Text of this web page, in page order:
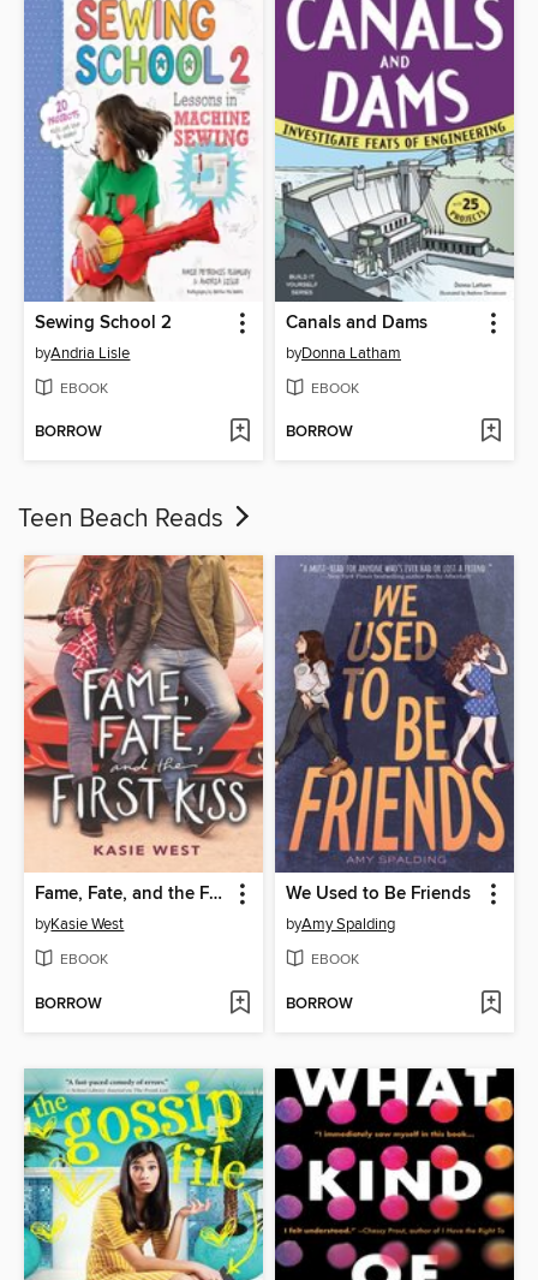
Sewing School 2
byAndria Lisle
EBOOK
BORROW
Canals and Dams
byDonna Latham
EBOOK
BORROW
Teen Beach Reads
Fame, Fate, and the First Kiss
byKasie West
EBOOK
BORROW
We Used to Be Friends
byAmy Spalding
EBOOK
BORROW